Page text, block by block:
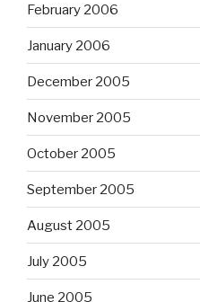
February 2006
January 2006
December 2005
November 2005
October 2005
September 2005
August 2005
July 2005
June 2005